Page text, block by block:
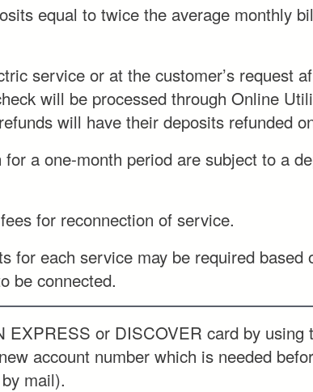
equal to twice the average monthly
service or at the customer’s request
will be processed through Online
will have their deposits refunded
a one-month period are subject to a
for reconnection of service.
each service may be required
be connected.
or DISCOVER card by using
account number which is needed
mail).